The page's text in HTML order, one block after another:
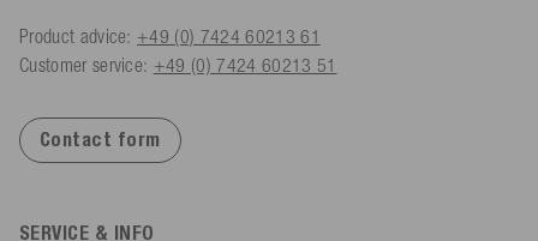
Product advice: +49 (0) 7424 60213 61
Customer service: +49 (0) 7424 60213 51
Contact form
SERVICE & INFO